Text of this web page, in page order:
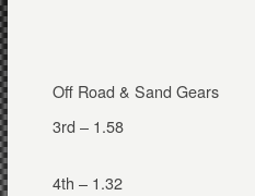
Off Road & Sand Gears
3rd – 1.58
4th – 1.32